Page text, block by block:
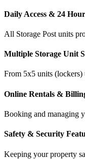
Daily Access & 24
All Storage Post units
Multiple Storage Unit
From 5x5 units
Online Rentals &
Booking and managing
Safety & Security
Keeping your property